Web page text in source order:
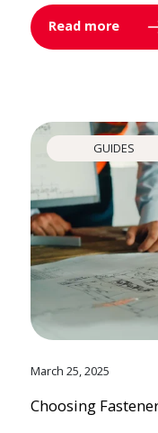
Read more
GUIDES
March 25, 2025
Choosing